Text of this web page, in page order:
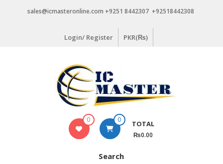
sales@icmasteronline.com +9251 8442307 +92518442308
Login/ Register PKR(₨)
0 0 TOTAL
₨0.00
Search